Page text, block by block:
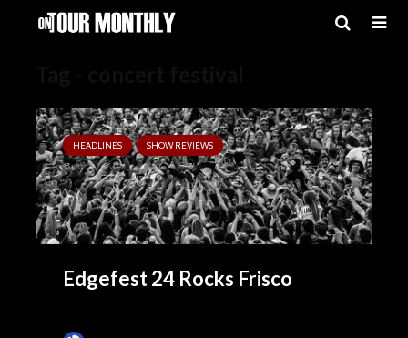
HEADLINES SHOW REVIEWS
Edgefest 24 Rocks Frisco